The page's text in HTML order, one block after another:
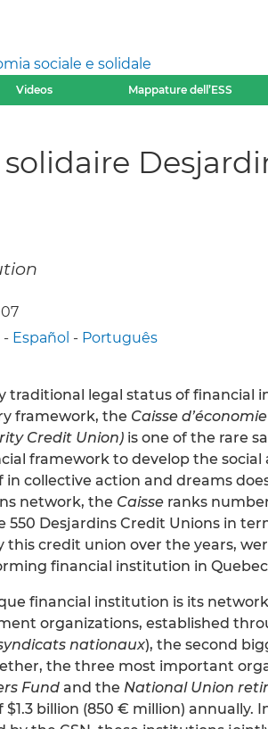
sociale e solidale
Videos Mappature dell’ESS
solidaire
- Español - Português
traditional legal status of financial
framework, the Caisse
Credit Union) is one of the rare
framework to develop the social
collective action and dreams
network, the Caisse ranks
Desjardins Credit Unions in
this credit union over the years,
financial institution in
financial institution is its
organizations, established
nationaux), the second
the three most important
Fund and the National Union
$1.3 billion (850 € million) annually.